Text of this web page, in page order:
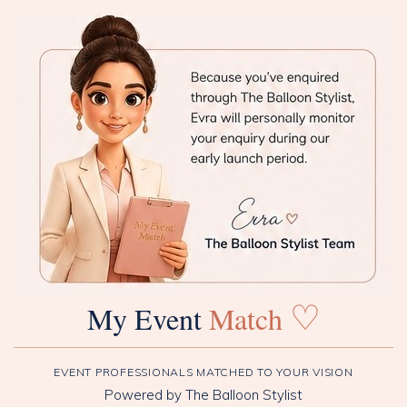
My EventMatch ♡
EVENT PROFESSIONALS MATCHED TO YOUR VISION
Powered by The Balloon Stylist